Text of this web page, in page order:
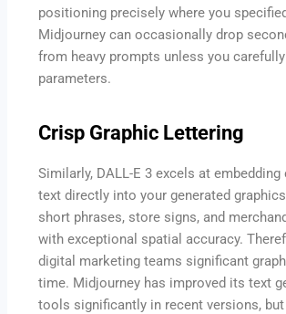
positioning precisely where you
Midjourney can occasionally drop
from heavy prompts unless you
parameters.
Crisp Graphic Lettering
Similarly, DALL-E 3 excels at embedding
text directly into your generated
short phrases, store signs, and
with exceptional spatial accuracy.
digital marketing teams significant
time. Midjourney has improved its text
tools significantly in recent versions, but